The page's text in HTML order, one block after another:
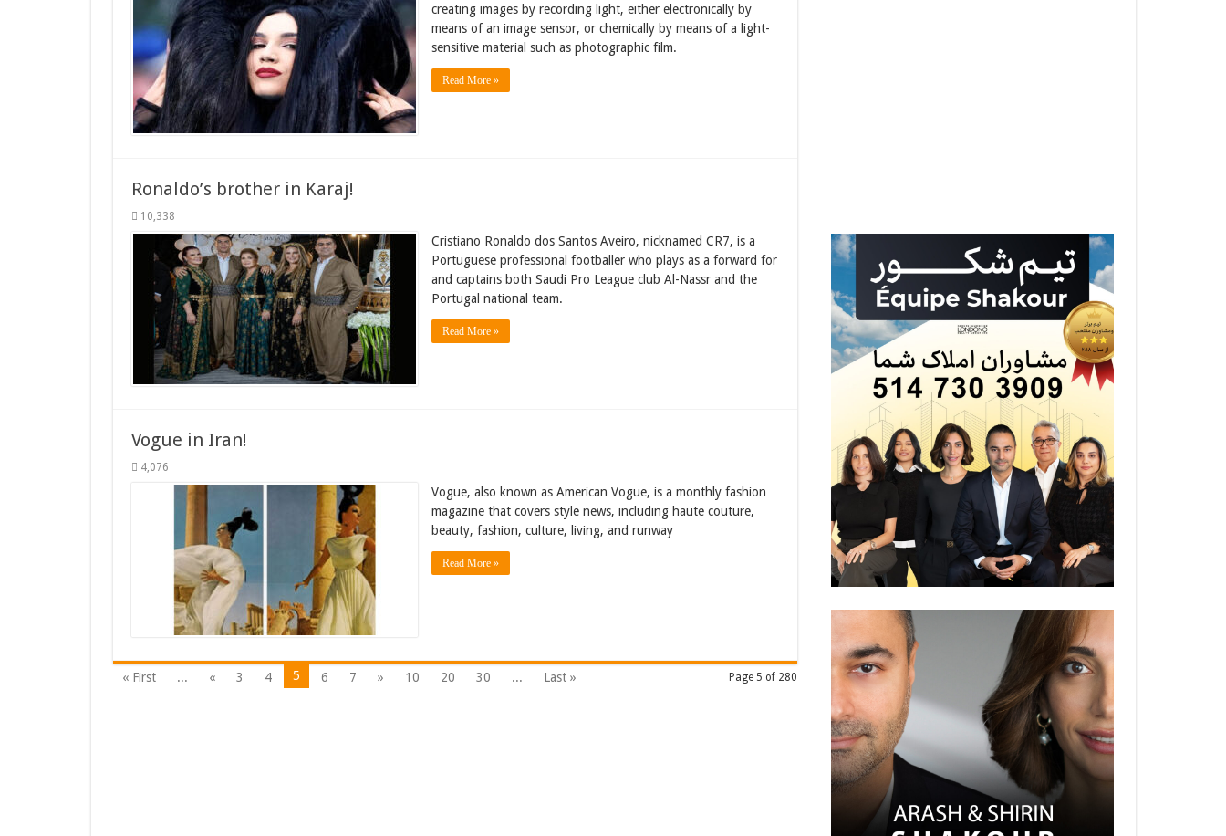
creating images by recording light, either electronically by
means of an image sensor, or chemically by means of a light-
sensitive material such as photographic film.
Read More »
Ronaldo’s brother in Karaj!
10,338
Cristiano Ronaldo dos Santos Aveiro, nicknamed CR7, is a
Portuguese professional footballer who plays as a forward for
and captains both Saudi Pro League club Al-Nassr and the
Portugal national team.
Read More »
Vogue in Iran!
4,076
Vogue, also known as American Vogue, is a monthly fashion
magazine that covers style news, including haute couture,
beauty, fashion, culture, living, and runway
Read More »
Page 5 of 280
« First ... « 3 4 5 6 7 » 10 20 30 ... Last »